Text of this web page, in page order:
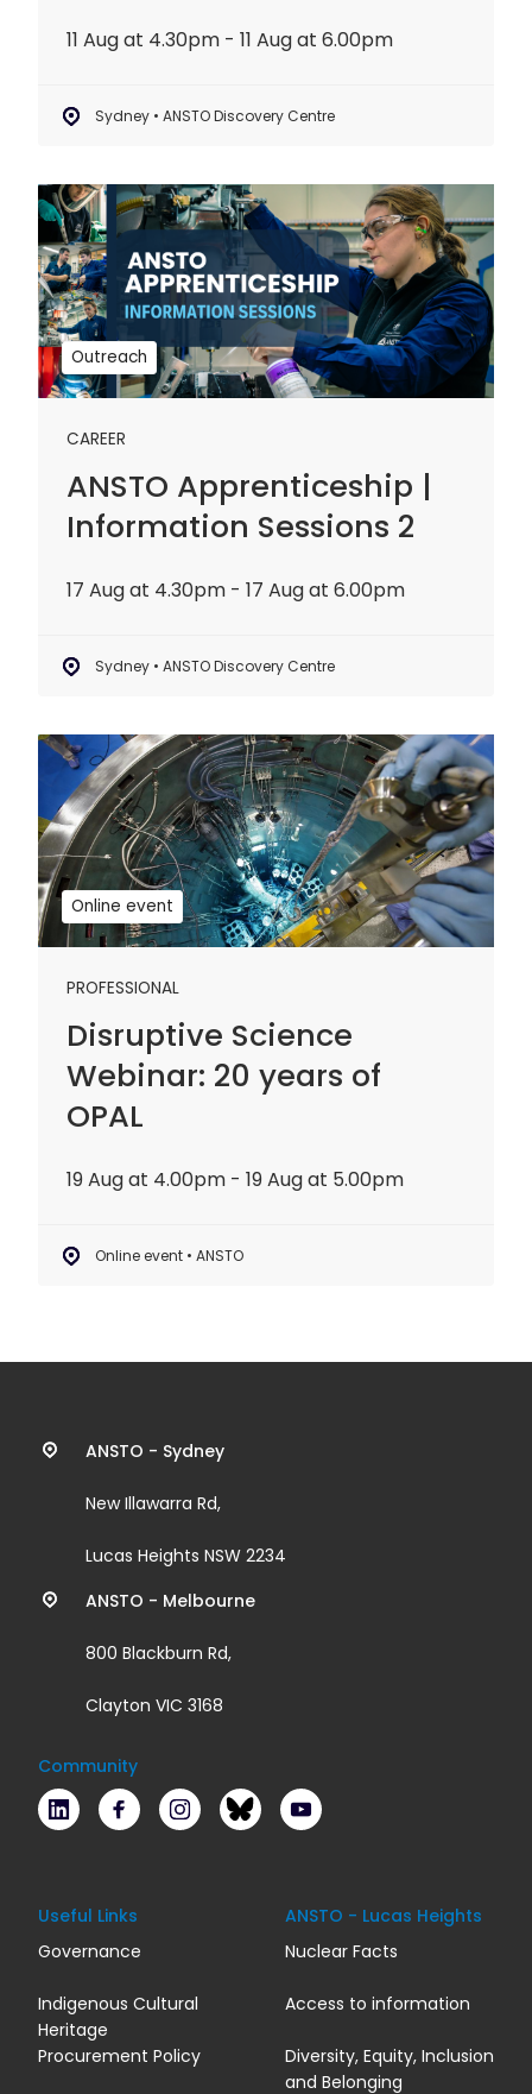
11 Aug at 4.30pm - 11 Aug at 6.00pm
Sydney • ANSTO Discovery Centre
Outreach
CAREER
ANSTO Apprenticeship |
Information Sessions 2
17 Aug at 4.30pm - 17 Aug at 6.00pm
Sydney • ANSTO Discovery Centre
ANSTO
Apprenticeship
|
Information
Sessions
2
Online event
PROFESSIONAL
Disruptive Science
Webinar: 20 years of
OPAL
19 Aug at 4.00pm - 19 Aug at 5.00pm
Online event • ANSTO
Disruptive
Science
Webinar:
20
years
of
OPAL
Contact
information
and
links
ANSTO - Sydney
New Illawarra Rd,
Lucas Heights NSW 2234
ANSTO - Melbourne
800 Blackburn Rd,
Clayton VIC 3168
Community
LinkedIn FacebookInstagramBluesky
Useful Links
Governance
Indigenous Cultural
Heritage
Procurement Policy
ANSTO - Lucas Heights
Nuclear Facts
Access to information
Diversity, Equity, Inclusion
and Belonging